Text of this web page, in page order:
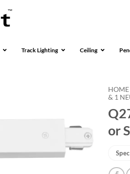
Track Lighting Ceiling
HOME
& 1
or